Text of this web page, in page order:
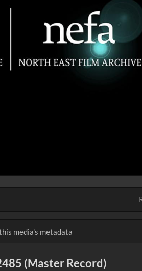
(Master Record)